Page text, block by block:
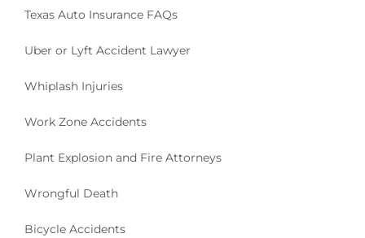
Texas Auto Insurance FAQs
Uber or Lyft Accident Lawyer
Whiplash Injuries
Work Zone Accidents
Plant Explosion and Fire Attorneys
Wrongful Death
Bicycle Accidents